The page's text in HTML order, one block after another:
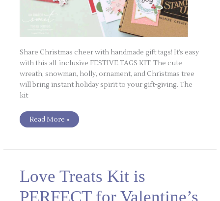
Share Christmas cheer with handmade gift tags! It’s easy
with this all-inclusive FESTIVE TAGS KIT. The cute
wreath, snowman, holly, ornament, and Christmas tree
will bring instant holiday spirit to your gift-giving. The
kit
Read More »
Love Treats Kit is
PERFECT for Valentine’s
Treats
Kit
PERFECT